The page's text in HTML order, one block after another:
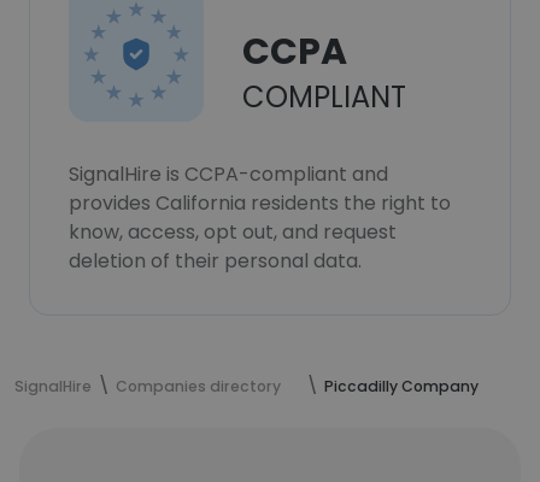
CCPA
COMPLIANT
SignalHire is CCPA-compliant and
provides California residents the right to
know, access, opt out, and request
deletion of their personal data.
SignalHire Companies directory Piccadilly Company